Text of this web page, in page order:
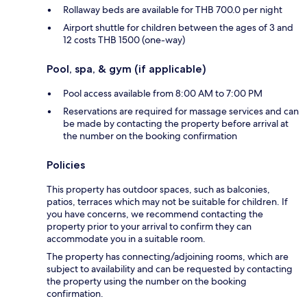
Rollaway beds are available for THB 700.0 per night
Airport shuttle for children between the ages of 3 and
12 costs THB 1500 (one-way)
Pool, spa, & gym (if applicable)
Pool access available from 8:00 AM to 7:00 PM
Reservations are required for massage services and can
be made by contacting the property before arrival at
the number on the booking confirmation
Policies
This property has outdoor spaces, such as balconies,
patios, terraces which may not be suitable for children. If
you have concerns, we recommend contacting the
property prior to your arrival to confirm they can
accommodate you in a suitable room.
The property has connecting/adjoining rooms, which are
subject to availability and can be requested by contacting
the property using the number on the booking
confirmation.